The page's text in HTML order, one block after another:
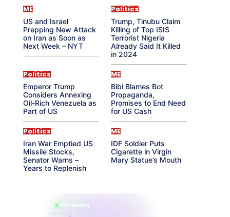
ME
US and Israel
Prepping New Attack
on Iran as Soon as
Next Week – NYT
Politics
Trump, Tinubu Claim
Killing of Top ISIS
Terrorist Nigeria
Already Said It Killed
in 2024
Politics
Emperor Trump
Considers Annexing
Oil-Rich Venezuela as
Part of US
ME
Bibi Blames Bot
Propaganda,
Promises to End Need
for US Cash
Politics
Iran War Emptied US
Missile Stocks,
Senator Warns –
Years to Replenish
ME
IDF Soldier Puts
Cigarette in Virgin
Mary Statue’s Mouth
865 reading
their aura right now